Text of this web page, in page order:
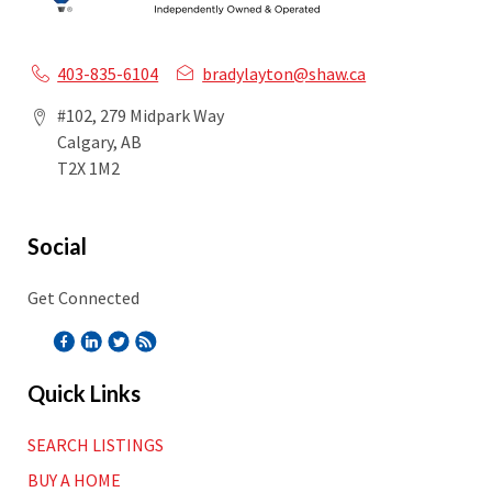
403-835-6104
bradylayton@shaw.ca
#102, 279 Midpark Way
Calgary, AB
T2X 1M2
Social
Get Connected
Quick Links
SEARCH LISTINGS
BUY A HOME